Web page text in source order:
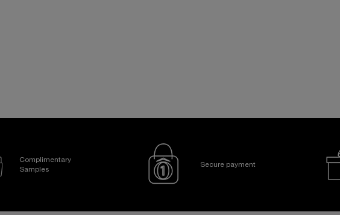
Complimentary
Samples
Secure payment